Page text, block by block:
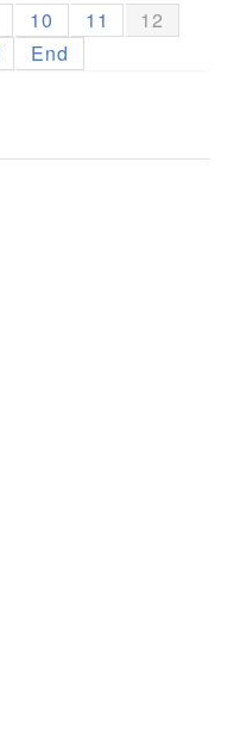
10 11
12
End